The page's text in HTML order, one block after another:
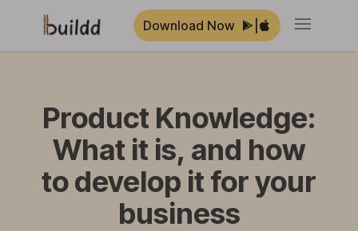
Download Now Open
Product Knowledge:
What it is, and how
to develop it for your
business